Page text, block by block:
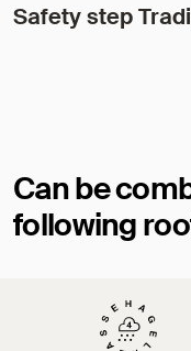
Safety step
Can be
following